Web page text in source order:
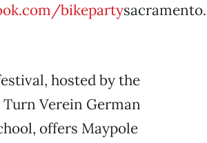
bikepartysacramento.
hosted by the
Verein German
offers Maypole